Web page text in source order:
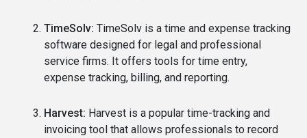
TimeSolv: TimeSolv is a time and expense tracking
software designed for legal and professional
service firms. It offers tools for time entry,
expense tracking, billing, and reporting.
Harvest: Harvest is a popular time-tracking and
invoicing tool that allows professionals to record